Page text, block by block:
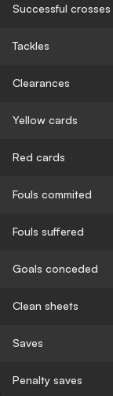
Successful crosses
Tackles
Clearances
Yellow cards
Red cards
Fouls commited
Fouls suffered
Goals conceded
Clean sheets
Saves
Penalty saves